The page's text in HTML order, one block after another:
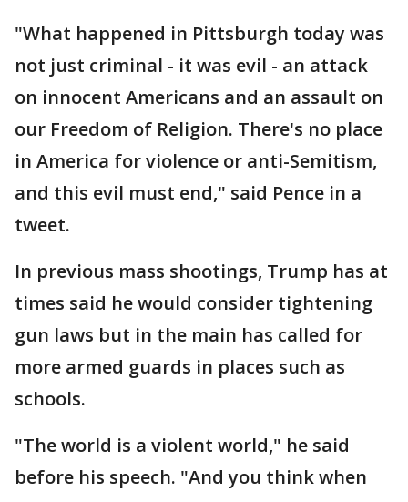
"What happened in Pittsburgh today was
not just criminal - it was evil - an attack
on innocent Americans and an assault on
our Freedom of Religion. There's no place
in America for violence or anti-Semitism,
and this evil must end," said Pence in a
tweet.
In previous mass shootings, Trump has at
times said he would consider tightening
gun laws but in the main has called for
more armed guards in places such as
schools.
"The world is a violent world," he said
before his speech. "And you think when